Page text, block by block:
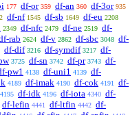
177 df-or 359 df-an 360 df-3or 935
df-nf 1545 df-sb 1649 df-eu 2208
2349 df-nfc 2479 df-ne 2519 df-
rab 2624 df-v 2862 df-sbc 3048 df-
df-dif 3216 df-symdif 3217 df-
3725 df-sn 3742 df-pr 3743 df-
pw1 4138 df-uni1 4139 df-
4189 df-imak 4190 df-cok 4191
df-
4195 df-idk 4196 df-iota 4340 df-
df-lefin 4441 df-ltfin 4442 df-